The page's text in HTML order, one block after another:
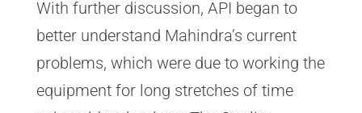
With further discussion, API began to
better understand Mahindra’s current
problems, which were due to working the
equipment for long stretches of time